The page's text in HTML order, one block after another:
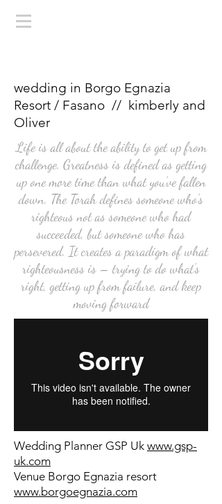
wedding in Borgo Egnazia
Resort / Fasano // kimberly and
Oliver
Life is all about the ability to get up from
challenge. Greatness is defined as getting
up one more time than what you've fallen
down. The Torah defines someone who's
righteous not as someone who had
succeeded, but someone who has
persevered. It creates a paradigm of what
righteousness is – trying to do what's
right, getting up from failure, and keep
moving forward
Wedding Planner GSP Uk www.gsp-
uk.com
Venue Borgo Egnazia resort
www.borgoegnazia.com